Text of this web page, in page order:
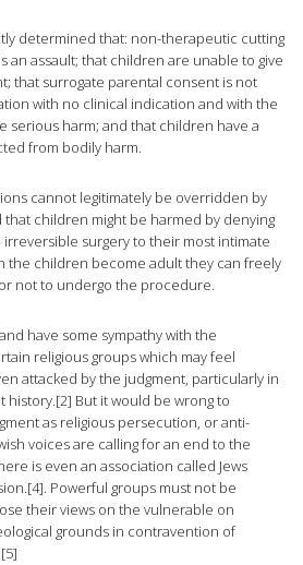
determined that: non-therapeutic cutting
an assault; that children are unable to give
that surrogate parental consent is not
with no clinical indication and with the
serious harm; and that children have a
from bodily harm.
cannot legitimately be overridden by
children might be harmed by denying
surgery to their most intimate
the children become adult they can freely
not to undergo the procedure.
have some sympathy with the
religious groups which may feel
attacked by the judgment, particularly in
history.[2] But it would be wrong to
as religious persecution, or anti-
voices are calling for an end to the
is even an association called Jews
Powerful groups must not be
their views on the vulnerable on
grounds in contravention of